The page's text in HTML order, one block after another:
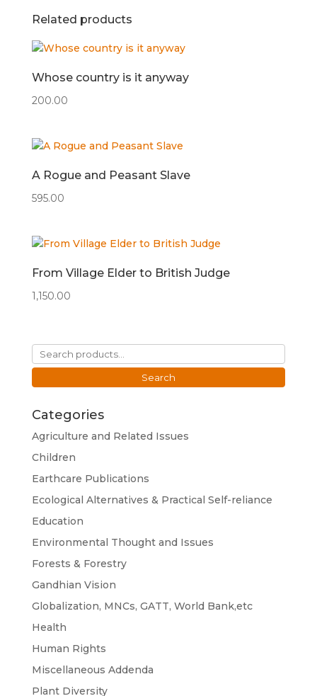
Related products
Whose country is it anyway
200.00
A Rogue and Peasant Slave
595.00
From Village Elder to British Judge
1,150.00
Search
for:
Search
Categories
Agriculture and Related Issues
Children
Earthcare Publications
Ecological Alternatives & Practical Self-reliance
Education
Environmental Thought and Issues
Forests & Forestry
Gandhian Vision
Globalization, MNCs, GATT, World Bank,etc
Health
Human Rights
Miscellaneous Addenda
Plant Diversity